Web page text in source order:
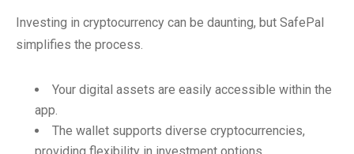
Investing in cryptocurrency can be daunting, but SafePal
simplifies the process.
Your digital assets are easily accessible within the
app.
The wallet supports diverse cryptocurrencies,